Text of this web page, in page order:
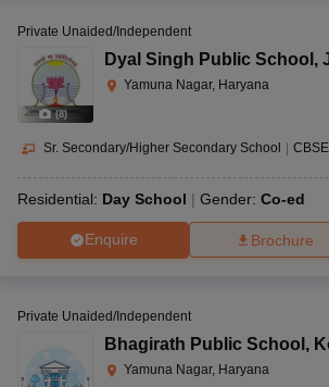
(8)
Private Unaided/Independent
Dyal Singh Public School ,
Yamuna Nagar, Haryana
Sr. Secondary/Higher Secondary School CBSE
Residential: Day School Gender: Co-ed
Enquire Brochure
Private Unaided/Independent
Bhagirath Public School ,
Yamuna Nagar, Haryana